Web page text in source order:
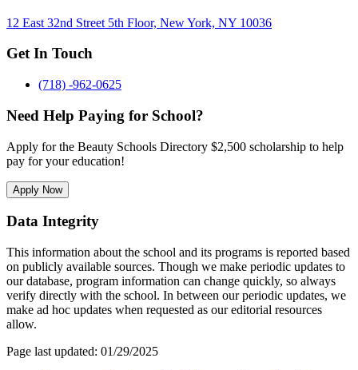
12 East 32nd Street 5th Floor, New York, NY 10036
Get In Touch
(718) -962-0625
Need Help Paying for School?
Apply for the Beauty Schools Directory $2,500 scholarship to help
pay for your education!
Apply Now
Data Integrity
This information about the school and its programs is reported based
on publicly available sources. Though we make periodic updates to
our database, program information can change quickly, so always
verify directly with the school. In between our periodic updates, we
make ad hoc updates when requested as our editorial resources
allow.
Page last updated: 01/29/2025